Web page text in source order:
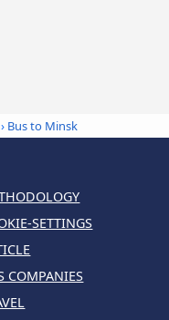
› Bus to Minsk
SETTINGS
COMPANIES